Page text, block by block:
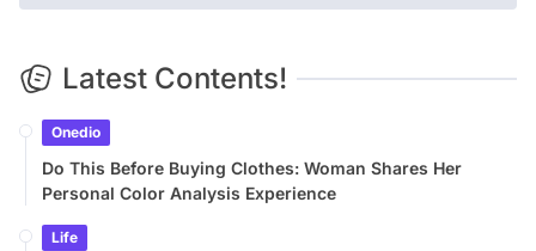
Latest Contents!
Onedio
Do This Before Buying Clothes: Woman Shares Her
Personal Color Analysis Experience
Life